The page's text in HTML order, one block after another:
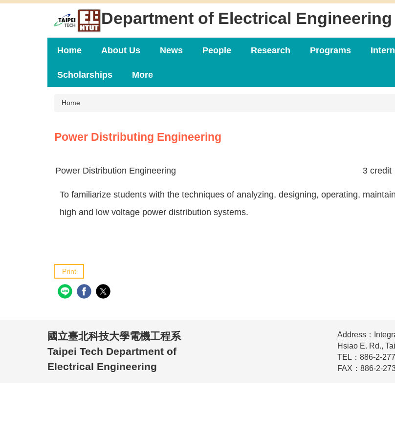
Department of Electrical Engineering
Home About Us News People Research Programs
Scholarships More
Home
Power Distributing Engineering
Power Distribution Engineering 3
To familiarize students with the techniques of analyzing, designing, operating,
high and low voltage power distribution systems.
Print
國立臺北科技大學電機工程系
Taipei Tech Department of
Electrical Engineering
Address：
Hsiao E. Rd.,
TEL：886-2-
FAX：886-2-